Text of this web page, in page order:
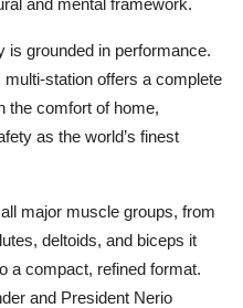
and mental framework.
is grounded in performance.
station offers a complete
the comfort of home,
as the world’s finest
major muscle groups, from
deltoids, and biceps it
a compact, refined format.
and President Nerio